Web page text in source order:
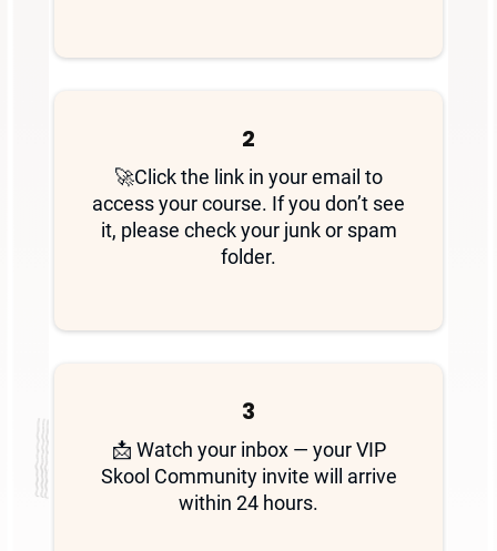
2
🚀Click the link in your email to
access your course. If you don’t see
it, please check your junk or spam
folder.
3
📩 Watch your inbox — your VIP
Skool Community invite will arrive
within 24 hours.